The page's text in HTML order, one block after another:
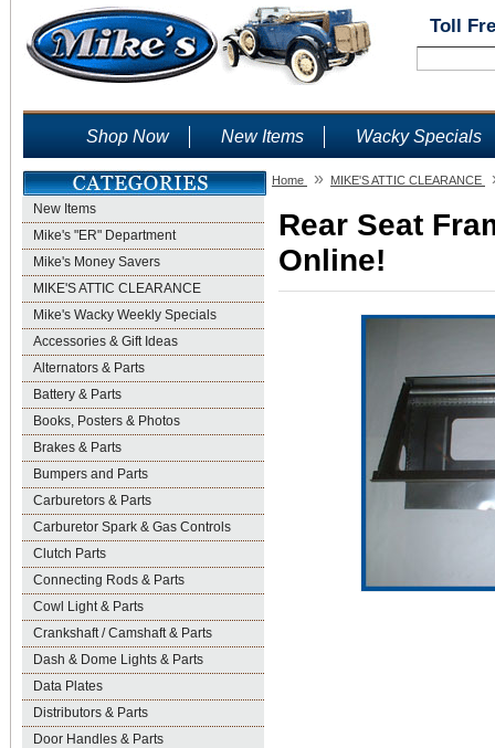
Toll
Shop Now New Items Wacky Specials
New Items
Mike's "ER" Department
Mike's Money Savers
MIKE'S ATTIC CLEARANCE
Mike's Wacky Weekly Specials
Accessories & Gift Ideas
Alternators & Parts
Battery & Parts
Books, Posters & Photos
Brakes & Parts
Bumpers and Parts
Carburetors & Parts
Carburetor Spark & Gas Controls
Clutch Parts
Connecting Rods & Parts
Cowl Light & Parts
Crankshaft / Camshaft & Parts
Dash & Dome Lights & Parts
Data Plates
Distributors & Parts
Door Handles & Parts
Home » MIKE'S ATTIC CLEARANCE
Rear Seat
Online!